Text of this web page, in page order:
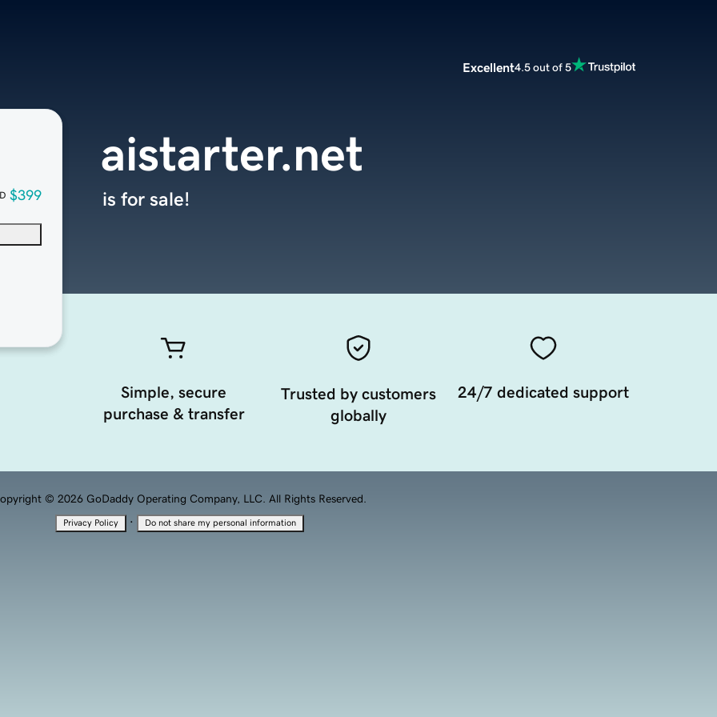
Excellent4.5 out of 5
$399
aistarter.net
is for sale!
Simple, secure
purchase & transfer
Trusted by customers
globally
24/7 dedicated support
© 2026 GoDaddy Operating Company, LLC. All Rights Reserved.
Privacy Policy · Do not share my personal information